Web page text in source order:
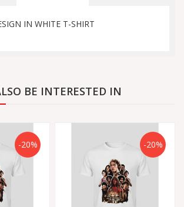
IN WHITE T-SHIRT
BE INTERESTED IN
-20% -20%